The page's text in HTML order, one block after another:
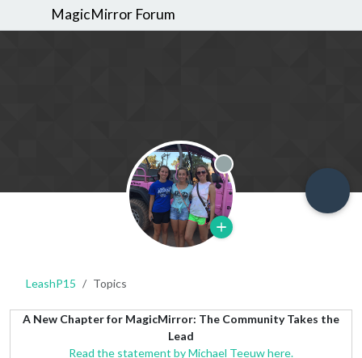
MagicMirror Forum
Offline
LeashP15 Topics
A New Chapter for MagicMirror: The Community Takes the
Lead
Read the statement by Michael Teeuw here.